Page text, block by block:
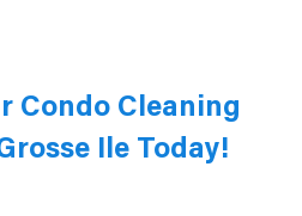
Condo Cleaning
Ile Today!